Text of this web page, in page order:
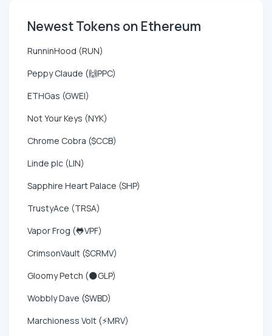
Newest Tokens on Ethereum
RunninHood (RUN)
Peppy Claude (🙌PPC)
ETHGas (GWEI)
Not Your Keys (NYK)
Chrome Cobra ($CCB)
Linde plc (LIN)
Sapphire Heart Palace (SHP)
TrustyAce (TRSA)
Vapor Frog (🐸VPF)
CrimsonVault ($CRMV)
Gloomy Petch (🌑GLP)
Wobbly Dave ($WBD)
Marchioness Volt (⚡MRV)